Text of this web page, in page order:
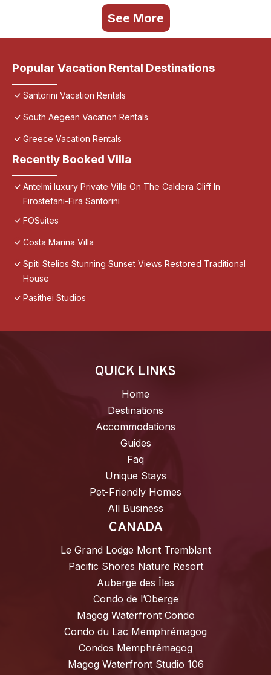
See More
Popular Vacation Rental Destinations
Santorini Vacation Rentals
South Aegean Vacation Rentals
Greece Vacation Rentals
Recently Booked Villa
Antelmi luxury Private Villa On The Caldera Cliff In
Firostefani-Fira Santorini
FOSuites
Costa Marina Villa
Spiti Stelios Stunning Sunset Views Restored Traditional
House
Pasithei Studios
QUICK LINKS
Home
Destinations
Accommodations
Guides
Faq
Unique Stays
Pet-Friendly Homes
All Business
CANADA
Le Grand Lodge Mont Tremblant
Pacific Shores Nature Resort
Auberge des Îles
Condo de l’Oberge
Magog Waterfront Condo
Condo du Lac Memphrémagog
Condos Memphrémagog
Magog Waterfront Studio 106